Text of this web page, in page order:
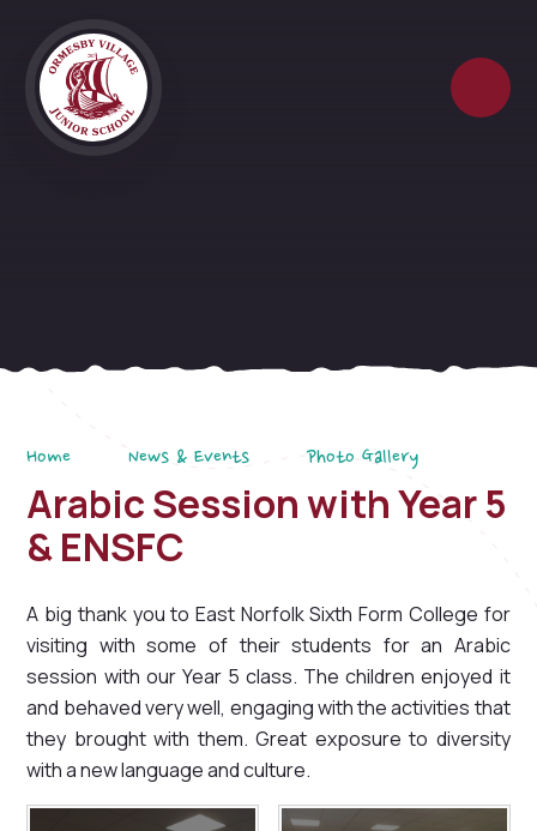
Home News & Events Photo Gallery
Arabic Session with Year 5
& ENSFC
A big thank you to East Norfolk Sixth Form College for
visiting with some of their students for an Arabic
session with our Year 5 class. The children enjoyed it
and behaved very well, engaging with the activities that
they brought with them. Great exposure to diversity
with a new language and culture.